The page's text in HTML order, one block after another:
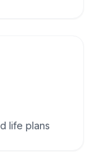
life plans